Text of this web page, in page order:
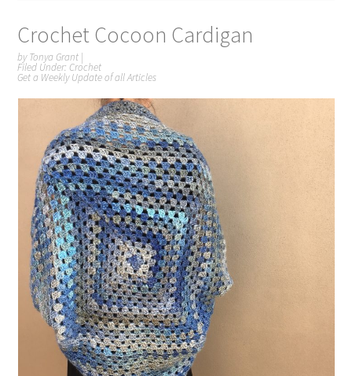
Crochet Cocoon Cardigan
byTonya Grant |
Filed Under: Crochet
Get a Weekly Update of all Articles